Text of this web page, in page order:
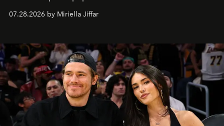
07.28.2026 by Miriella Jiffar